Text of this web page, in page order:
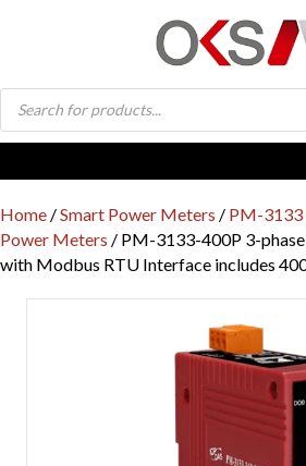
Products
search
Home /Smart Power Meters / PM-3133
Power Meters / PM-3133-400P 3-
with Modbus RTU Interface includes